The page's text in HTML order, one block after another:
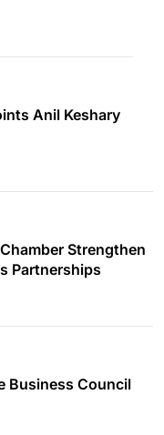
Anil Keshary
Strengthen
Partnerships
Business Council